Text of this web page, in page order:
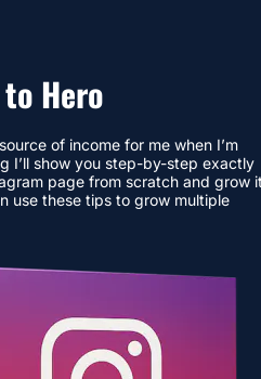
Hero
of income for me when I’m
I’ll show you step-by-step exactly
page from scratch and grow
use these tips to grow multiple